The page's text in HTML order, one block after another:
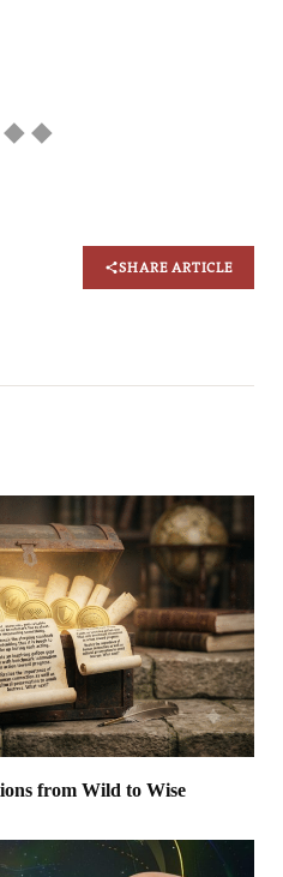
◆
SHARE ARTICLE
from Wild to Wise